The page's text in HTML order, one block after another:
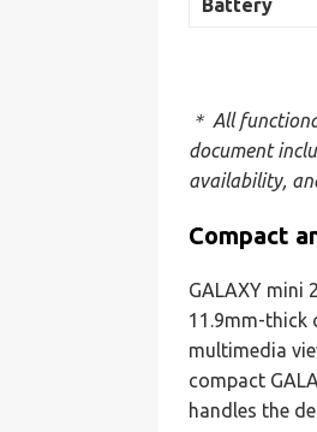
Battery
＊ All
document
availability,
Compact
GALAXY mini
11.9mm-thick
multimedia
compact
handles the